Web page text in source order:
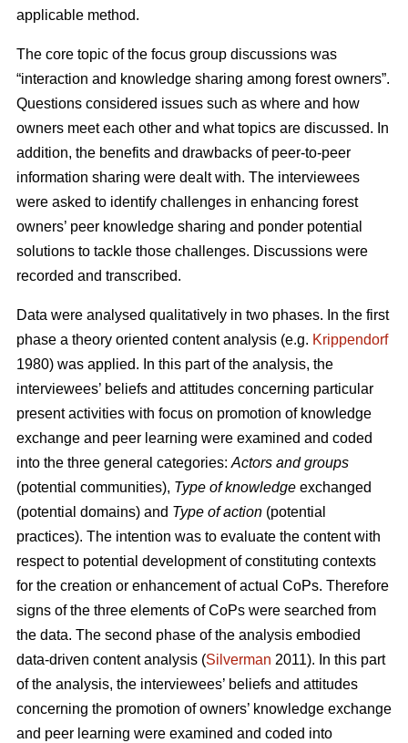
applicable method.
The core topic of the focus group discussions was
“interaction and knowledge sharing among forest owners”.
Questions considered issues such as where and how
owners meet each other and what topics are discussed. In
addition, the benefits and drawbacks of peer-to-peer
information sharing were dealt with. The interviewees
were asked to identify challenges in enhancing forest
owners’ peer knowledge sharing and ponder potential
solutions to tackle those challenges. Discussions were
recorded and transcribed.
Data were analysed qualitatively in two phases. In the first
phase a theory oriented content analysis (e.g. Krippendorf
1980) was applied. In this part of the analysis, the
interviewees’ beliefs and attitudes concerning particular
present activities with focus on promotion of knowledge
exchange and peer learning were examined and coded
into the three general categories: Actors and groups
(potential communities), Type of knowledge exchanged
(potential domains) and Type of action (potential
practices). The intention was to evaluate the content with
respect to potential development of constituting contexts
for the creation or enhancement of actual CoPs. Therefore
signs of the three elements of CoPs were searched from
the data. The second phase of the analysis embodied
data-driven content analysis (Silverman 2011). In this part
of the analysis, the interviewees’ beliefs and attitudes
concerning the promotion of owners’ knowledge exchange
and peer learning were examined and coded into